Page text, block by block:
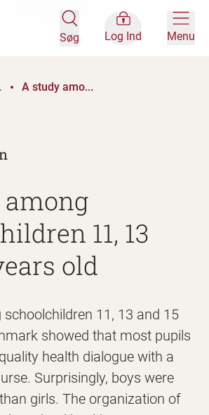
Søg Log Ind Menu
A study amo...
11, 13
old
11, 13 and 15
showed that most pupils
health dialogue with a
Surprisingly, boys were
girls. The organization of